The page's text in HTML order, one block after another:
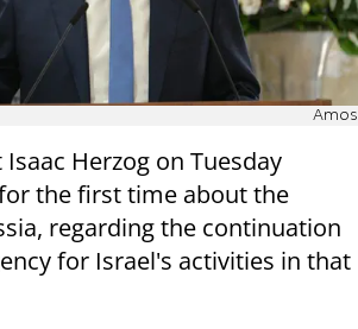
Amos
Herzog on Tuesday
the first time about the
regarding the continuation
for Israel's activities in that